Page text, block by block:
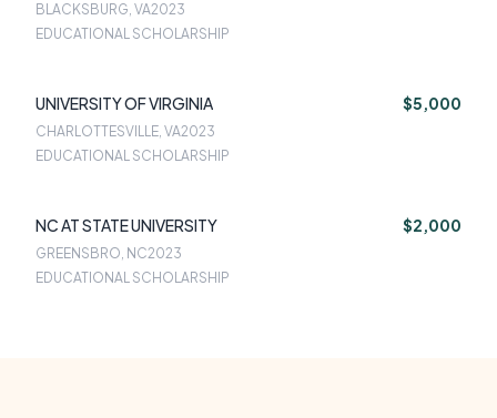
BLACKSBURG, VA2023
EDUCATIONAL SCHOLARSHIP
UNIVERSITY OF VIRGINIA $5,000
CHARLOTTESVILLE, VA2023
EDUCATIONAL SCHOLARSHIP
NC AT STATE UNIVERSITY $2,000
GREENSBRO, NC2023
EDUCATIONAL SCHOLARSHIP